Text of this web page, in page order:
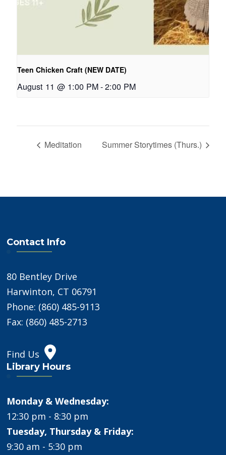
Teen Chicken Craft (NEW DATE)
August 11 @ 1:00 PM-2:00 PM
Meditation Summer Storytimes (Thurs.)
Contact Info
80 Bentley Drive
Harwinton, CT 06791
Phone: (860) 485-9113
Fax: (860) 485-2713
Find Us
Library Hours
Monday & Wednesday:
12:30 pm - 8:30 pm
Tuesday, Thursday & Friday:
9:30 am - 5:30 pm